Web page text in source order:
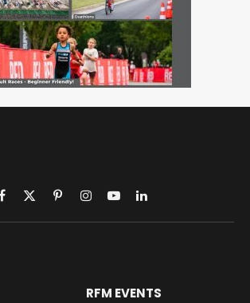
Facebook
X
(Twitter)
PinterestInstagram
YouTubeLinkedIn
RFM EVENTS